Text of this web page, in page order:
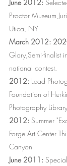
June 2012:
Proctor Museum
Utica, NY
March 2012:
Glory,Semi-finalist
national contest.
2012: Lead
Foundation of
Photography Library
2012: Summer
Forge Art Center
Canyon
June 2011: